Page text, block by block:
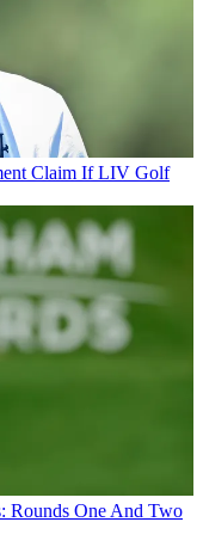
Claim If LIV Golf
Rounds One And Two